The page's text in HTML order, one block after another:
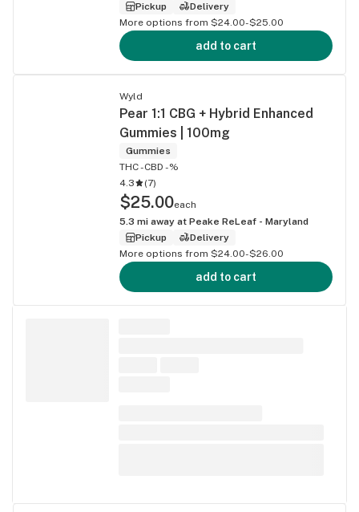
Pickup
Delivery
More options from $24.00-$25.00
add to cart
Wyld
Pear 1:1 CBG + Hybrid Enhanced
Gummies | 100mg
Gummies
THC -CBD -%
4.3
(7)
$25.00each
5.3 mi away at Peake ReLeaf - Maryland
Pickup
Delivery
More options from $24.00-$26.00
add to cart